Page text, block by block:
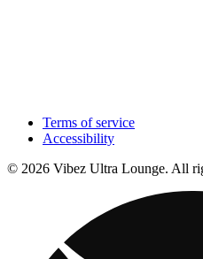
Terms of service
Accessibility
© 2026 Vibez Ultra Lounge. All